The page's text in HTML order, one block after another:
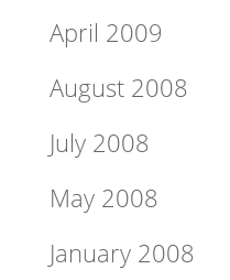
April 2009
August 2008
July 2008
May 2008
January 2008